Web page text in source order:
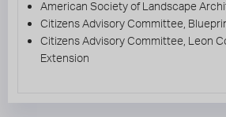
American Society of Landscape
Citizens Advisory Committee,
Citizens Advisory Committee, Leon
Extension